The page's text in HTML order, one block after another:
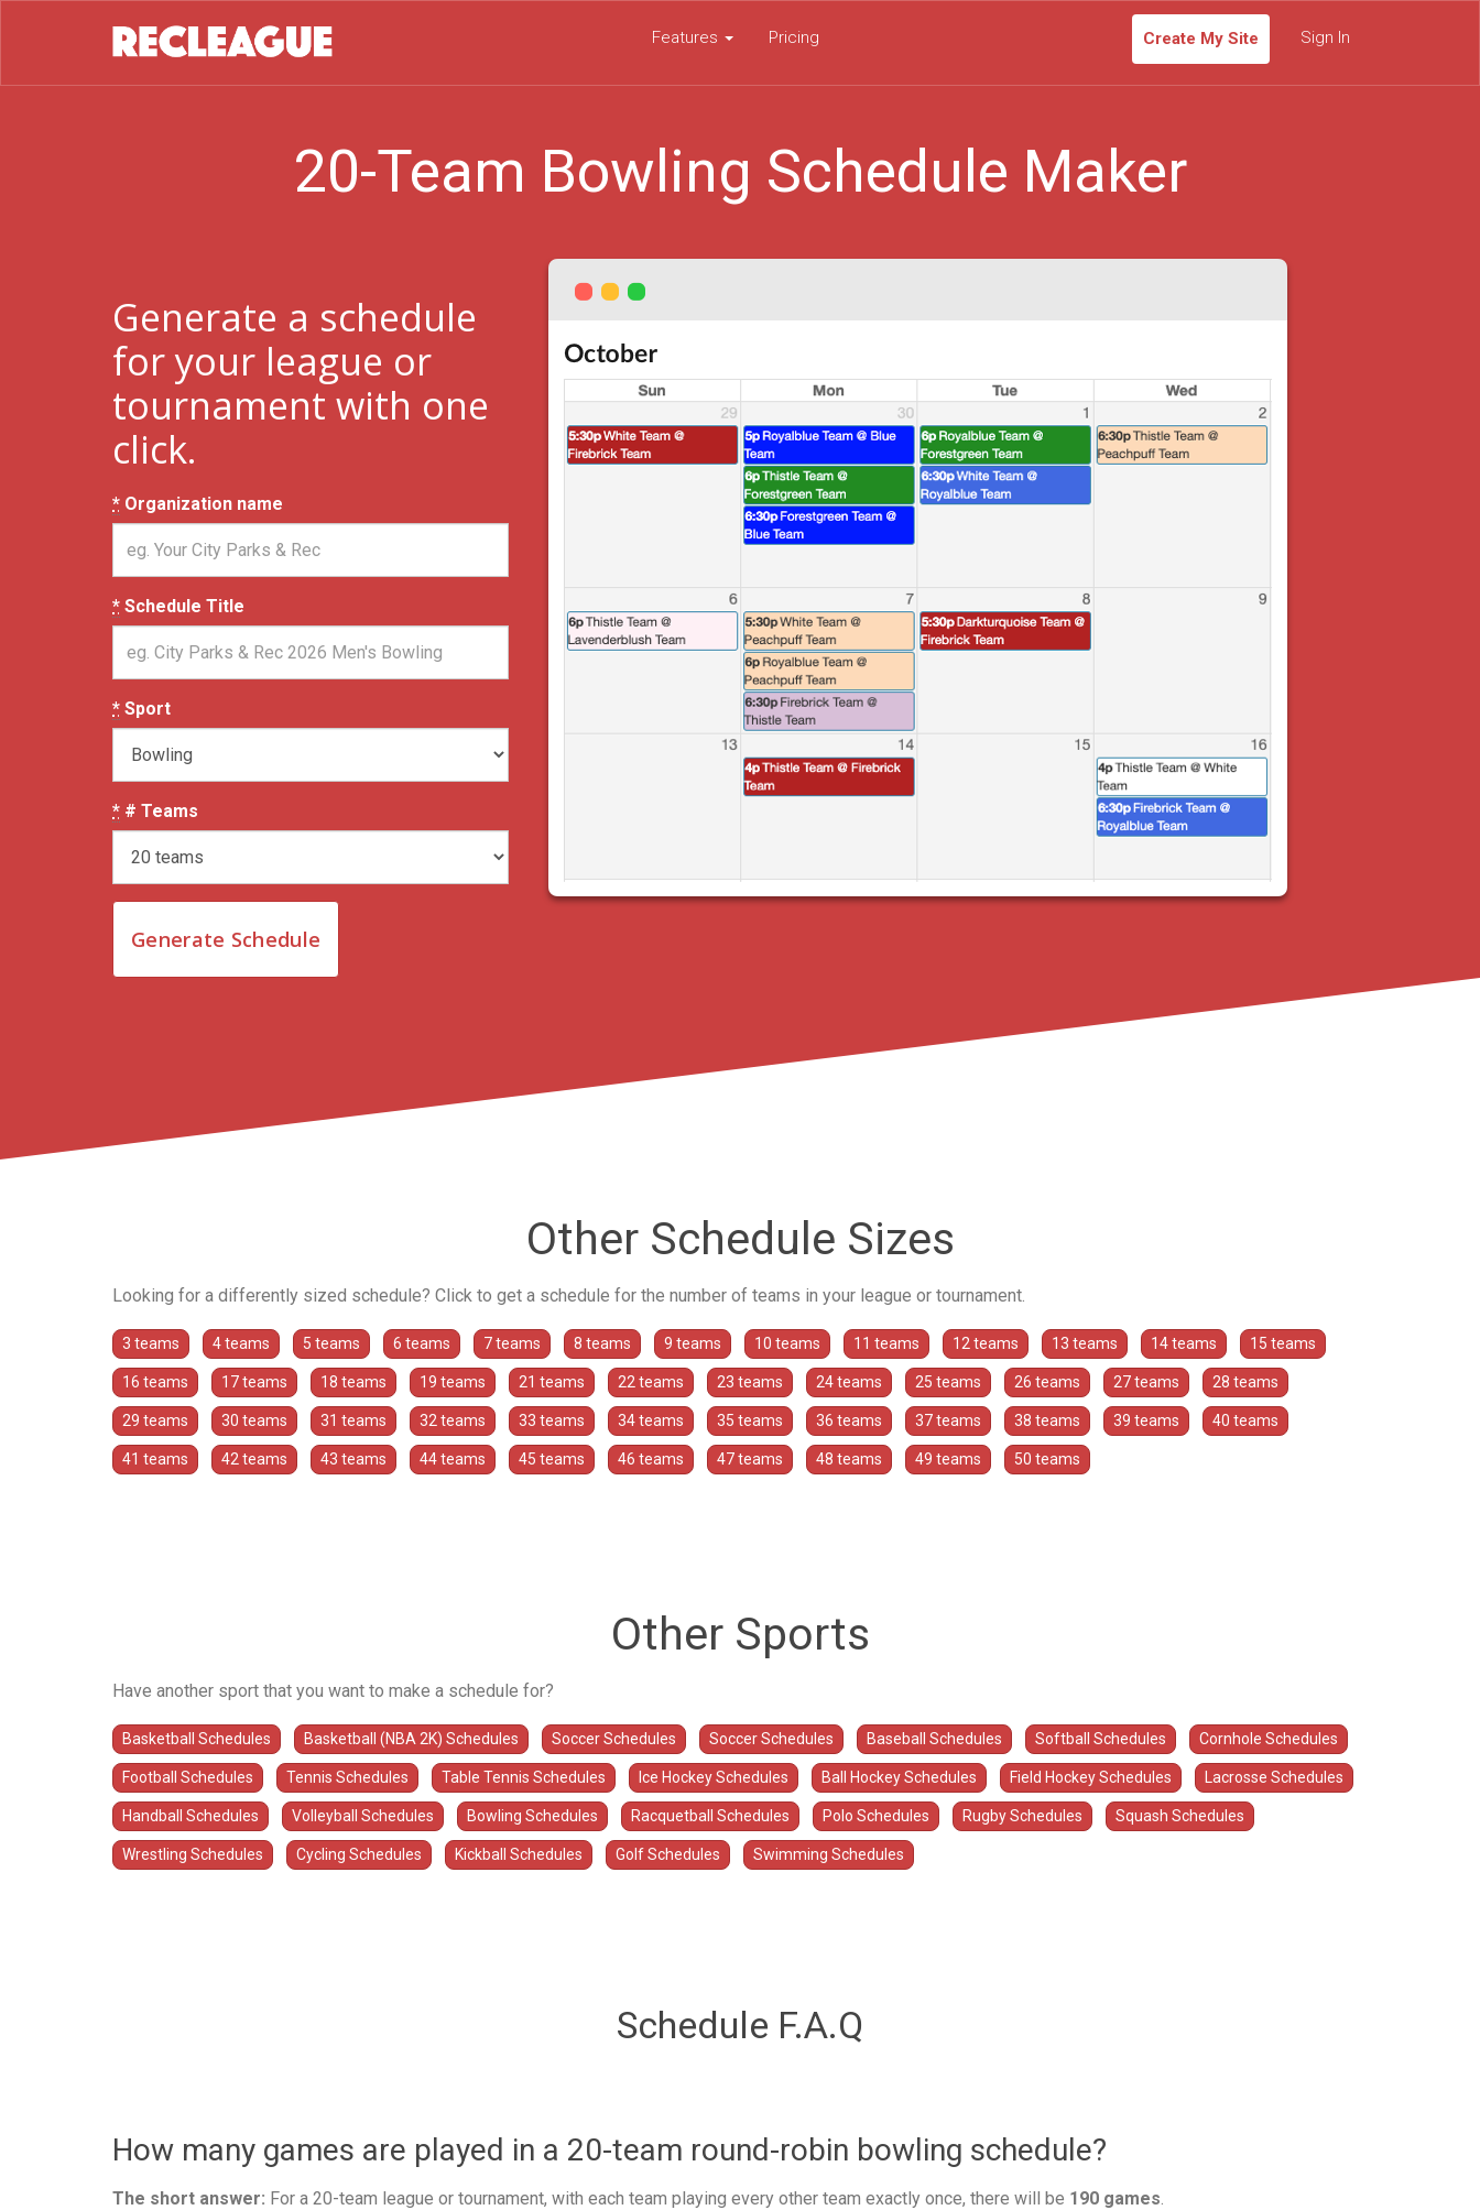
Features Pricing Create My Site Sign In
20-Team Bowling Schedule Maker
Generate a schedule
for your league or
tournament with one
click.
* Organization name
* Schedule Title
* Sport
* # Teams
Other Schedule Sizes
Looking for a differently sized schedule? Click to get a schedule for the number of teams in your league or tournament.
3 teams 4 teams 5 teams 6 teams 7 teams 8 teams 9 teams 10 teams 11 teams 12 teams 13 teams 14 teams 15 teams
16 teams 17 teams 18 teams 19 teams 21 teams 22 teams 23 teams 24 teams 25 teams 26 teams 27 teams 28 teams
29 teams 30 teams 31 teams 32 teams 33 teams 34 teams 35 teams 36 teams 37 teams 38 teams 39 teams 40 teams
41 teams 42 teams 43 teams 44 teams 45 teams 46 teams 47 teams 48 teams 49 teams 50 teams
Other Sports
Have another sport that you want to make a schedule for?
Basketball Schedules Basketball (NBA 2K) Schedules Soccer Schedules Soccer Schedules Baseball Schedules Softball Schedules Cornhole Schedules
Football Schedules Tennis Schedules Table Tennis Schedules Ice Hockey Schedules Ball Hockey Schedules Field Hockey Schedules Lacrosse Schedules
Handball Schedules Volleyball Schedules Bowling Schedules Racquetball Schedules Polo Schedules Rugby Schedules Squash Schedules
Wrestling Schedules Cycling Schedules Kickball Schedules Golf Schedules Swimming Schedules
Schedule F.A.Q
How many games are played in a 20-team round-robin bowling schedule?
The short answer: For a 20-team league or tournament, with each team playing every other team exactly once, there will be 190 games.